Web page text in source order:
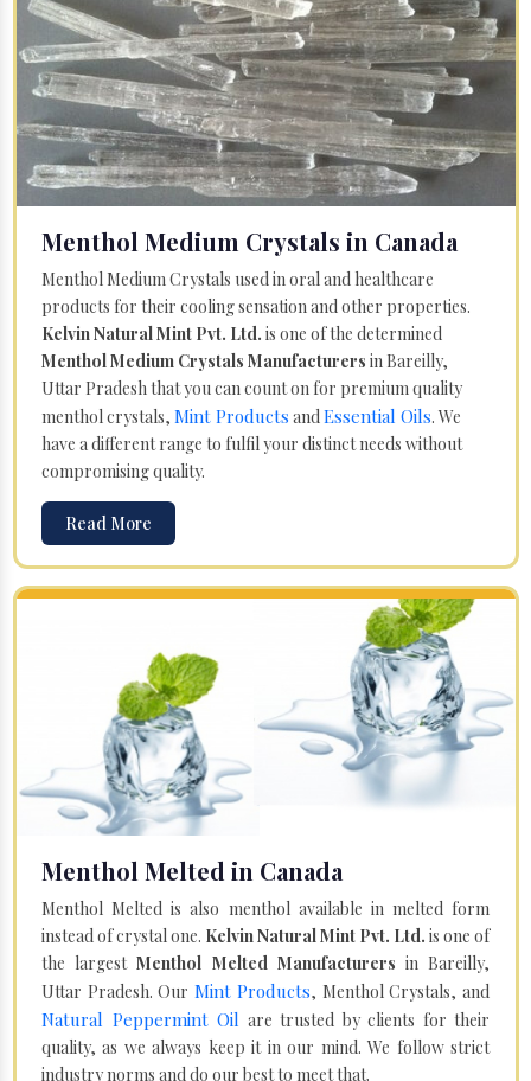
Menthol Medium Crystals in Canada
Menthol Medium Crystals used in oral and healthcare
products for their cooling sensation and other properties.
Kelvin Natural Mint Pvt. Ltd. is one of the determined
Menthol Medium Crystals Manufacturers in Bareilly,
Uttar Pradesh that you can count on for premium quality
menthol crystals, Mint Products andEssential Oils. We
have a different range to fulfil your distinct needs without
compromising quality.
Read More
Menthol Melted in Canada
Menthol Melted is also menthol available in melted form
instead of crystal one. Kelvin Natural Mint Pvt. Ltd. is one of
the largestMenthol Melted Manufacturers in Bareilly,
Uttar Pradesh. Our Mint Products, Menthol Crystals, and
Natural Peppermint Oil are trusted by clients for their
quality, as we always keep it in our mind. We follow strict
industry norms and do our best to meet that.